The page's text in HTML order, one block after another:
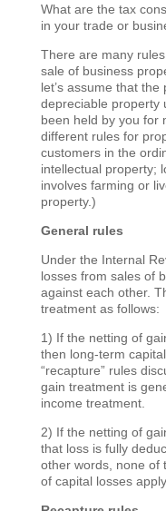
What are the tax
in your trade or
There are many
sale of business
let’s assume that
depreciable property
been held by you for
different rules for
customers in the
intellectual property;
involves farming or
property.)
General rules
Under the Internal
losses from sales of
against each other.
treatment as follows:
1) If the netting of
then long-term
“recapture” rules
gain treatment is
income treatment.
2) If the netting of
that loss is fully
other words, none of
of capital losses